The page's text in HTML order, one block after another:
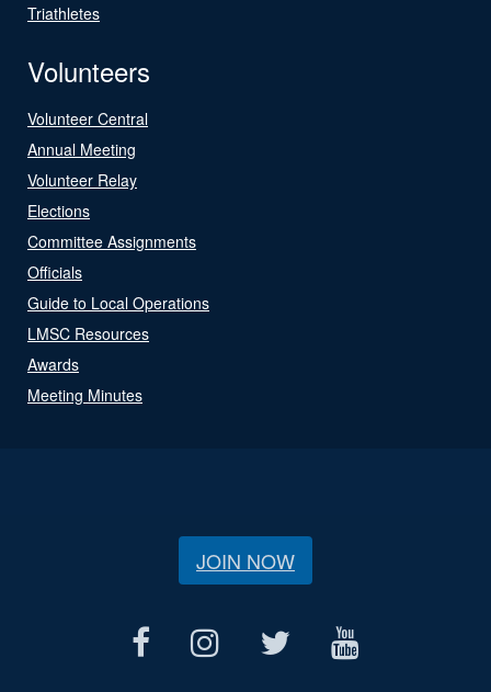
Triathletes
Volunteers
Volunteer Central
Annual Meeting
Volunteer Relay
Elections
Committee Assignments
Officials
Guide to Local Operations
LMSC Resources
Awards
Meeting Minutes
JOIN NOW